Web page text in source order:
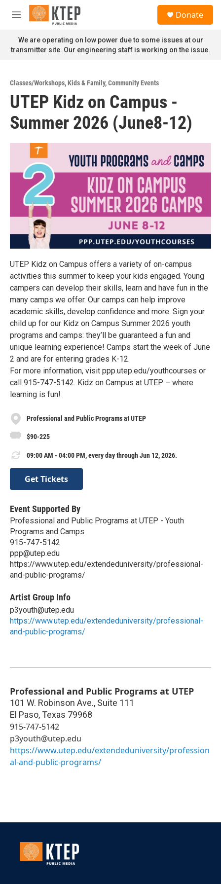
Skip to main content
M
n
u
Donate
We are operating on low power due to some issues at our
transmitter site. Our engineering staff is working on the issue.
Classes/Workshops,Kids & Family,Community Events
UTEP Kidz on Campus -
Summer 2026 (June8-12)
UTEP Kidz on Campus offers a variety of on-campus
activities this summer to keep your kids engaged. Young
campers can develop their skills, learn and have fun in the
many camps we offer. Our camps can help improve
academic skills, develop confidence and more. Sign your
child up for our Kidz on Campus Summer 2026 youth
programs and camps: they’ll be guaranteed a fun and
unique learning experience! Camps start the week of June
2 and are for entering grades K-12.
For more information, visit ppp.utep.edu/youthcourses or
call 915-747-5142. Kidz on Campus at UTEP – where
learning is fun!
Professional and Public Programs at UTEP
$90-225
09:00 AM - 04:00 PM, every day through Jun 12, 2026.
Get Tickets
Event Supported By
Professional and Public Programs at UTEP - Youth
Programs and Camps
915-747-5142
ppp@utep.edu
https://www.utep.edu/extendeduniversity/professional-
and-public-programs/
Artist Group Info
p3youth@utep.edu
https://www.utep.edu/extendeduniversity/professional-
and-public-programs/
Professional and Public Programs at UTEP
101 W. Robinson Ave., Suite 111
El Paso, Texas 79968
915-747-5142
p3youth@utep.edu
https://www.utep.edu/extendeduniversity/profession
al-and-public-programs/